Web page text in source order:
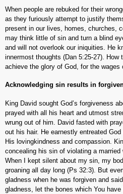
When people are rebuked for their
as they furiously attempt to justify
present in our lives, homes, churches,
may think little of sin and turn a blind
and will not overlook our iniquities. He
innermost thoughts (Dan 5:25-27).
achieve the glory of God, for the wages
Acknowledging sin results in
King David sought God’s forgiveness
prayed with all his heart and utmost
wrung out of him. David fasted with
out his hair. He earnestly entreated
His lovingkindness and compassion.
concealing his sin of violating a
When I kept silent about my sin, my
groaning all day long (Ps 32:3). But
gladness when he was forgiven and
gladness, let the bones which You